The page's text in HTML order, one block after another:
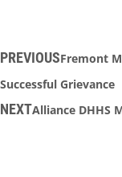
PREVIOUSFremont
Successful Grievance
NEXTAlliance DHHS